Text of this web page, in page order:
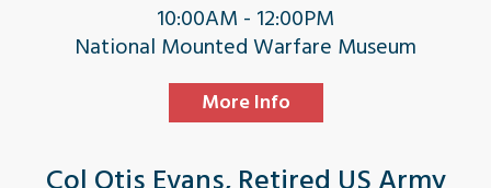
10:00AM - 12:00PM
National Mounted Warfare Museum
More Info